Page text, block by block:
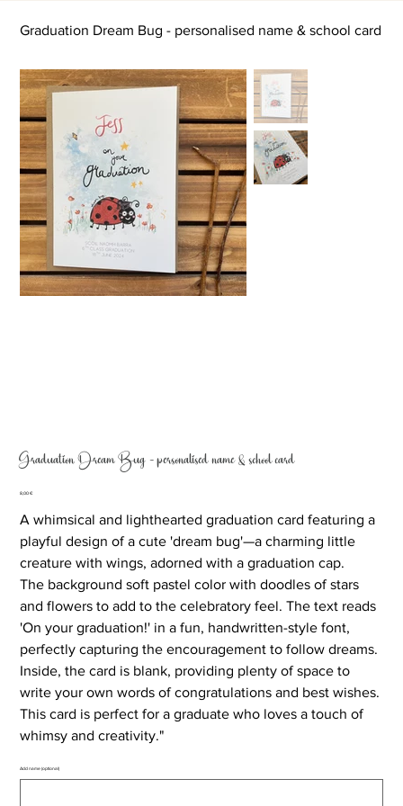
Graduation Dream Bug - personalised name & school card
Graduation Dream Bug - personalised name & school card
Price
8,00 €
A whimsical and lighthearted graduation card featuring a
playful design of a cute 'dream bug'—a charming little
creature with wings, adorned with a graduation cap.
The background soft pastel color with doodles of stars
and flowers to add to the celebratory feel. The text reads
'On your graduation!' in a fun, handwritten-style font,
perfectly capturing the encouragement to follow dreams.
Inside, the card is blank, providing plenty of space to
write your own words of congratulations and best wishes.
This card is perfect for a graduate who loves a touch of
whimsy and creativity."
Add name (optional)